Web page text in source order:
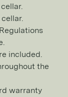
included.
the
warranty